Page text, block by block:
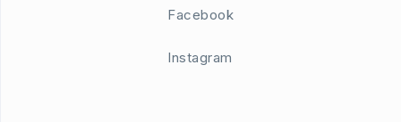
Facebook
Instagram